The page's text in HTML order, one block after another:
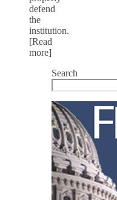
defend
the
institution.
[Read
more]
Search